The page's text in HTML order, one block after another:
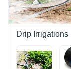
Drip Irrigations